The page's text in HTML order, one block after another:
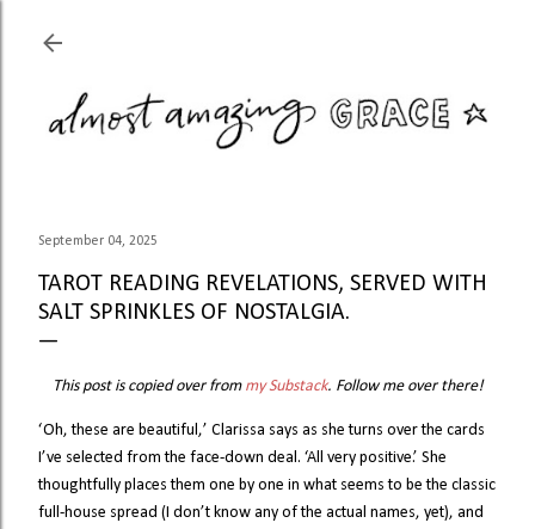
September 04, 2025
TAROT READING REVELATIONS, SERVED WITH
SALT SPRINKLES OF NOSTALGIA.
This post is copied over from my Substack. Follow me over there!
‘Oh, these are beautiful,’ Clarissa says as she turns over the cards
I’ve selected from the face-down deal. ‘All very positive.’ She
thoughtfully places them one by one in what seems to be the classic
full-house spread (I don’t know any of the actual names, yet), and